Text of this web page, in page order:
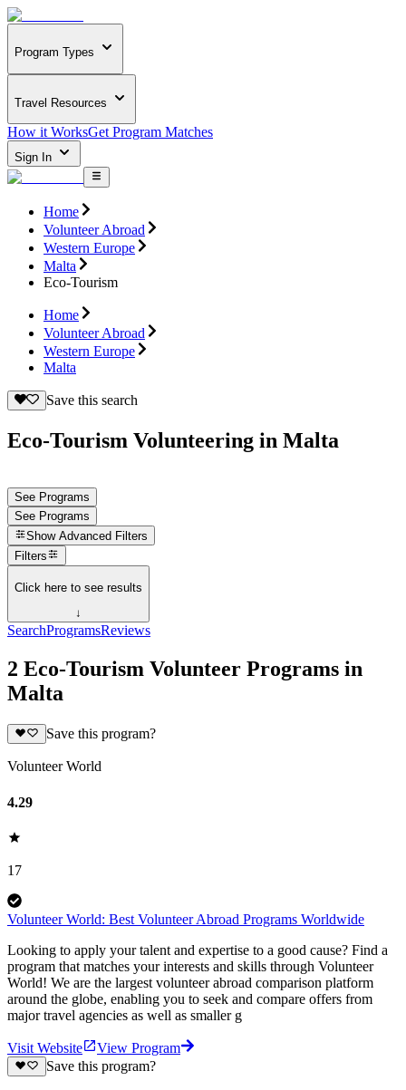
Program Types
Travel Resources
How it WorksGet Program Matches
Sign In
Home
Volunteer Abroad
Western Europe
Malta
Eco-Tourism
Home
Volunteer Abroad
Western Europe
Malta
Save this search
Eco-Tourism Volunteering in Malta
See Programs
See Programs
Show Advanced Filters
Filters
Click here to see results
↓
SearchProgramsReviews
2 Eco-Tourism Volunteer Programs in
Malta
Save this program?
Volunteer World
4.29
17
Volunteer World: Best Volunteer Abroad Programs Worldwide
Looking to apply your talent and expertise to a good cause? Find a
program that matches your interests and skills through Volunteer
World! We are the largest volunteer abroad comparison platform
around the globe, enabling you to seek and compare offers from
major travel agencies as well as smaller g
Visit Website
View Program
Save this program?